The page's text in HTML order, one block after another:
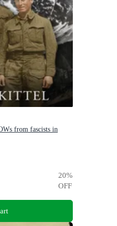
from fascists in
20%
OFF